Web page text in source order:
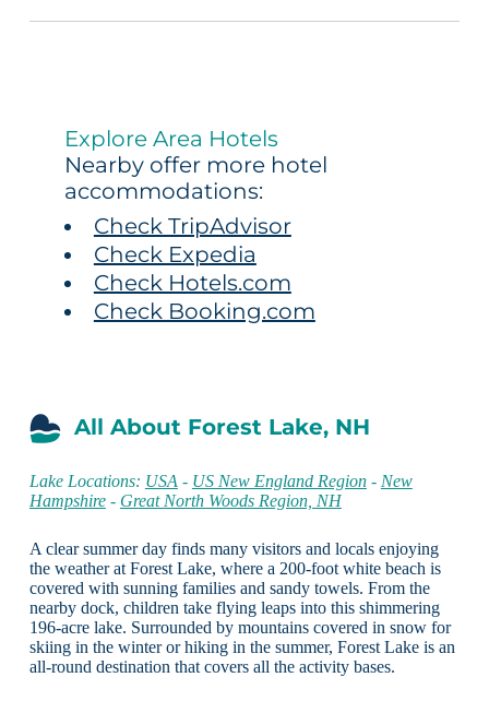
Explore Area Hotels
Nearby offer more hotel
accommodations:
Check TripAdvisor
Check Expedia
Check Hotels.com
Check Booking.com
All About Forest Lake, NH
Lake Locations: USA - US New England Region- New
Hampshire- Great North Woods Region, NH
A clear summer day finds many visitors and locals enjoying
the weather at Forest Lake, where a 200-foot white beach is
covered with sunning families and sandy towels. From the
nearby dock, children take flying leaps into this shimmering
196-acre lake. Surrounded by mountains covered in snow for
skiing in the winter or hiking in the summer, Forest Lake is an
all-round destination that covers all the activity bases.